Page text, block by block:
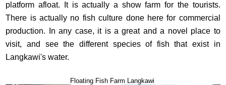
platform afloat. It is actually a show farm for the tourists.
There is actually no fish culture done here for commercial
production. In any case, it is a great and a novel place to
visit, and see the different species of fish that exist in
Langkawi's water.
Floating Fish Farm Langkawi